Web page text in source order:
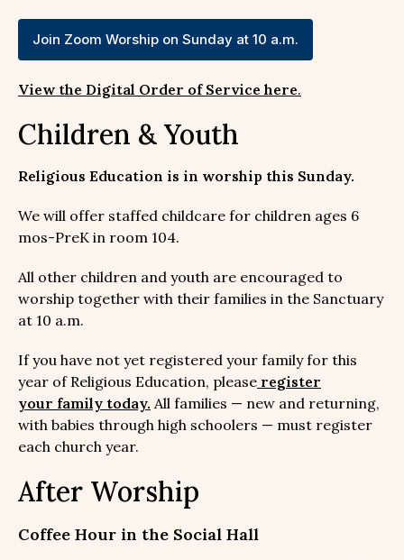
Join Zoom Worship on Sunday at 10 a.m.
View the Digital Order of Service here.
Children & Youth
Religious Education is in worship this Sunday.
We will offer staffed childcare for children ages 6
mos-PreK in room 104.
All other children and youth are encouraged to
worship together with their families in the Sanctuary
at 10 a.m.
If you have not yet registered your family for this
year of Religious Education, please register
your family today. All families — new and returning,
with babies through high schoolers — must register
each church year.
After Worship
Coffee Hour in the Social Hall